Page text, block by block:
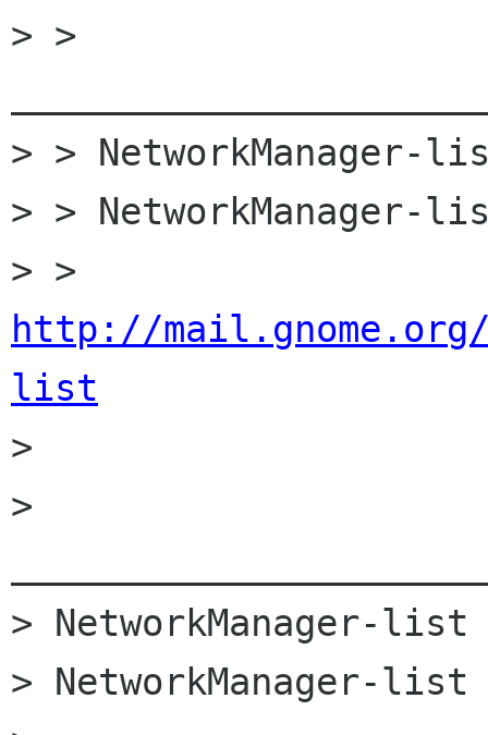
> >
> >
> > NetworkManager-
http://
list
>
>
> NetworkManager-
> NetworkManager-list